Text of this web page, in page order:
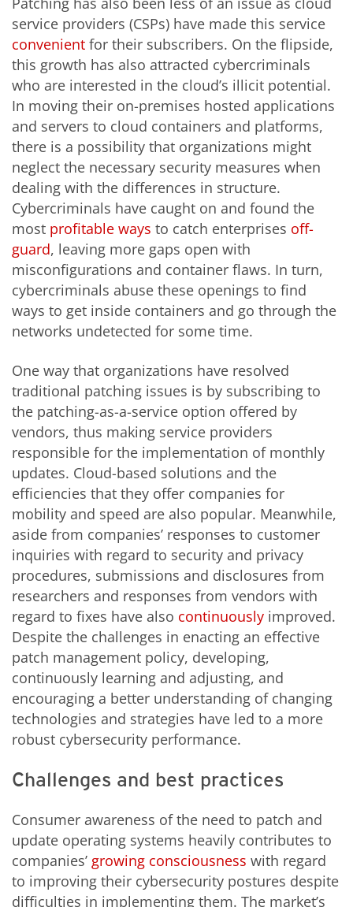
service providers (CSPs) have made this service
convenient for their subscribers. On the flipside,
this growth has also attracted cybercriminals
who are interested in the cloud’s illicit potential.
In moving their on-premises hosted applications
and servers to cloud containers and platforms,
there is a possibility that organizations might
neglect the necessary security measures when
dealing with the differences in structure.
Cybercriminals have caught on and found the
most profitable ways to catch enterprises off-
guard, leaving more gaps open with
misconfigurations and container flaws. In turn,
cybercriminals abuse these openings to find
ways to get inside containers and go through the
networks undetected for some time.
One way that organizations have resolved
traditional patching issues is by subscribing to
the patching-as-a-service option offered by
vendors, thus making service providers
responsible for the implementation of monthly
updates. Cloud-based solutions and the
efficiencies that they offer companies for
mobility and speed are also popular. Meanwhile,
aside from companies’ responses to customer
inquiries with regard to security and privacy
procedures, submissions and disclosures from
researchers and responses from vendors with
regard to fixes have also continuously improved.
Despite the challenges in enacting an effective
patch management policy, developing,
continuously learning and adjusting, and
encouraging a better understanding of changing
technologies and strategies have led to a more
robust cybersecurity performance.
Challenges and best practices
Consumer awareness of the need to patch and
update operating systems heavily contributes to
companies’ growing consciousness with regard
to improving their cybersecurity postures despite
difficulties in implementing them. The market’s